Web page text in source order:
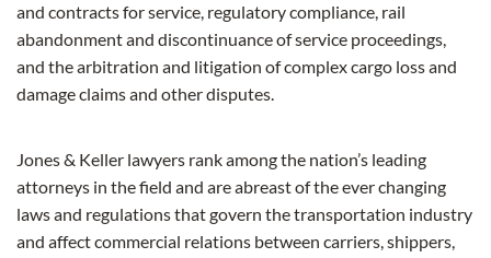
and contracts for service, regulatory compliance, rail
abandonment and discontinuance of service proceedings,
and the arbitration and litigation of complex cargo loss and
damage claims and other disputes.
Jones & Keller lawyers rank among the nation’s leading
attorneys in the field and are abreast of the ever changing
laws and regulations that govern the transportation industry
and affect commercial relations between carriers, shippers,